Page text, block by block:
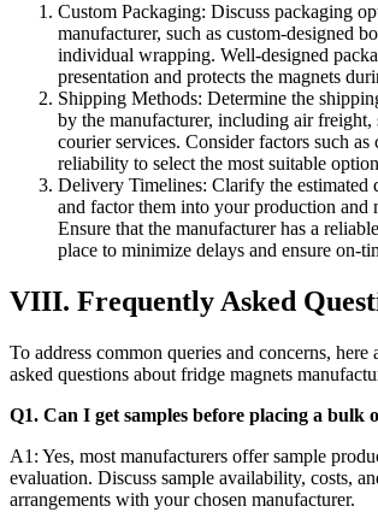
Custom Packaging: Discuss packaging
manufacturer, such as custom-designed
individual wrapping. Well-designed
presentation and protects the magnets
Shipping Methods: Determine the
by the manufacturer, including air freight,
courier services. Consider factors such as
reliability to select the most suitable
Delivery Timelines: Clarify the estimated
and factor them into your production and
Ensure that the manufacturer has a
place to minimize delays and ensure on-
VIII. Frequently Asked
To address common queries and concerns, here
asked questions about fridge magnets
Q1. Can I get samples before placing a bulk
A1: Yes, most manufacturers offer sample
evaluation. Discuss sample availability, costs,
arrangements with your chosen manufacturer.